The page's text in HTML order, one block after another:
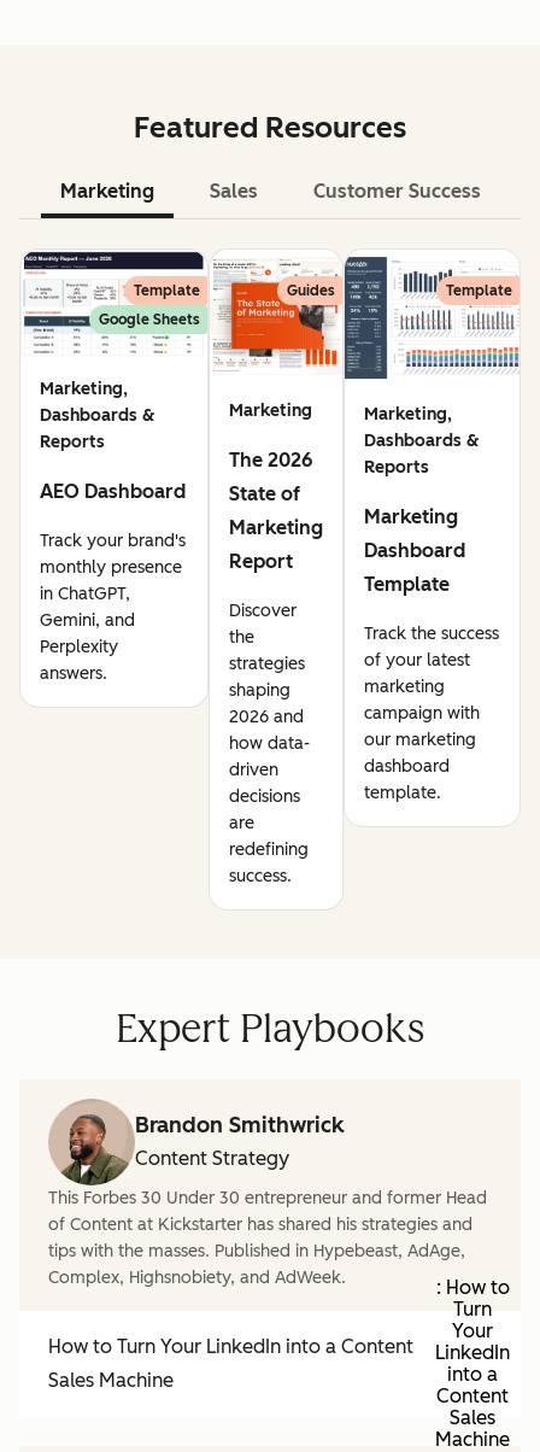
Featured Resources
Marketing Sales Customer Success
Template
Google Sheets
Marketing,
Dashboards &
Reports
AEO Dashboard
Track your brand's
monthly presence
in ChatGPT,
Gemini, and
Perplexity
answers.
Guides
Marketing
The 2026
State of
Marketing
Report
Discover
the
strategies
shaping
2026 and
how data-
driven
decisions
are
redefining
success.
Template
Marketing,
Dashboards &
Reports
Marketing
Dashboard
Template
Track the success
of your latest
marketing
campaign with
our marketing
dashboard
template.
Expert Playbooks
Brandon Smithwrick
Content Strategy
This Forbes 30 Under 30 entrepreneur and former Head
of Content at Kickstarter has shared his strategies and
tips with the masses. Published in Hypebeast, AdAge,
Complex, Highsnobiety, and AdWeek.
How to Turn Your LinkedIn into a Content
Sales Machine
: How to
Turn
Your
LinkedIn
into a
Content
Sales
Machine